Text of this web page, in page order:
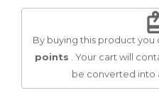
By buying this product you
points . Your cart will
be converted into